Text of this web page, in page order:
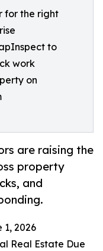
for the right
to
work
on
are raising the
property
and
1, 2026
Real Estate Due